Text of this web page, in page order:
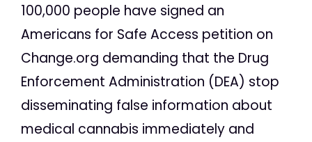
100,000 people have signed an
Americans for Safe Access petition on
Change.org demanding that the Drug
Enforcement Administration (DEA) stop
disseminating false information about
medical cannabis immediately and